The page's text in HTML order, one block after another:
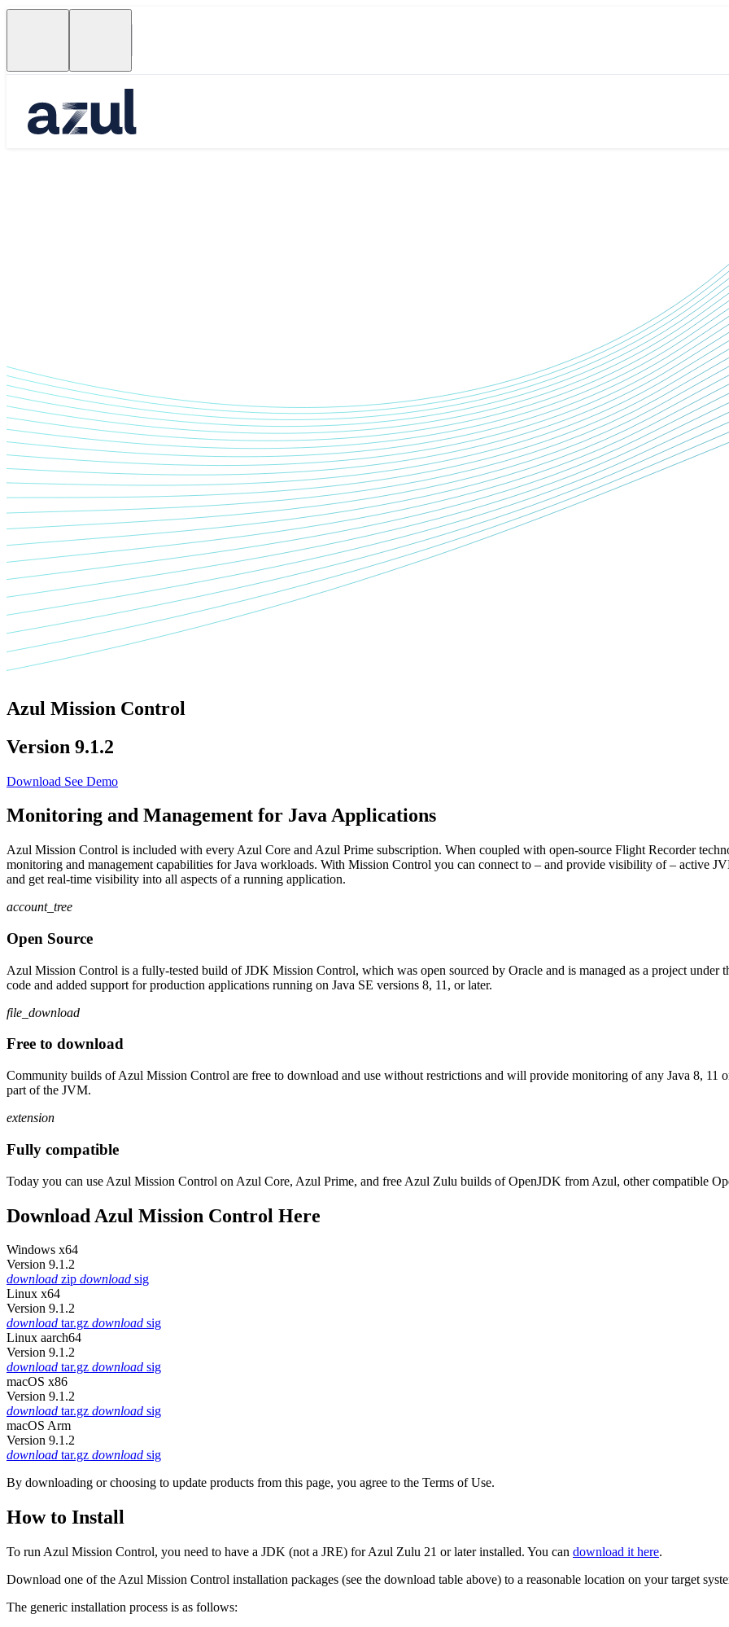
Azul Mission Control
Version 9.1.2
Download See Demo
Monitoring and Management for Java Applications
Azul Mission Control is included with every Azul Core and Azul Prime subscription. When coupled with open-source Flight Recorder
monitoring and management capabilities for Java workloads. With Mission Control you can connect to – and provide visibility of – active
and get real-time visibility into all aspects of a running application.
account_tree
Open Source
Azul Mission Control is a fully-tested build of JDK Mission Control, which was open sourced by Oracle and is managed as a project
code and added support for production applications running on Java SE versions 8, 11, or later.
file_download
Free to download
Community builds of Azul Mission Control are free to download and use without restrictions and will provide monitoring of any Java 8, 11
part of the JVM.
extension
Fully compatible
Today you can use Azul Mission Control on Azul Core, Azul Prime, and free Azul Zulu builds of OpenJDK from Azul, other compatible
Download Azul Mission Control Here
Windows x64
Version 9.1.2
download zip download sig
Linux x64
Version 9.1.2
download tar.gz download sig
Linux aarch64
Version 9.1.2
download tar.gz download sig
macOS x86
Version 9.1.2
download tar.gz download sig
macOS Arm
Version 9.1.2
download tar.gz download sig
By downloading or choosing to update products from this page, you agree to the Terms of Use.
How to Install
To run Azul Mission Control, you need to have a JDK (not a JRE) for Azul Zulu 21 or later installed. You can download it here.
Download one of the Azul Mission Control installation packages (see the download table above) to a reasonable location on your target
The generic installation process is as follows: